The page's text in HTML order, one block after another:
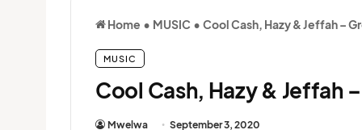
Home • MUSIC • Cool Cash, Hazy & Jeffah –
MUSIC
Cool Cash, Hazy & Jeffah
Mwelwa September 3, 2020